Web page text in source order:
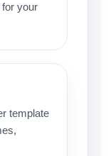
your
template